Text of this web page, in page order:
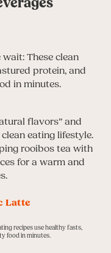
flavors” and
eating lifestyle.
rooibos tea with
for a warm and
Latte